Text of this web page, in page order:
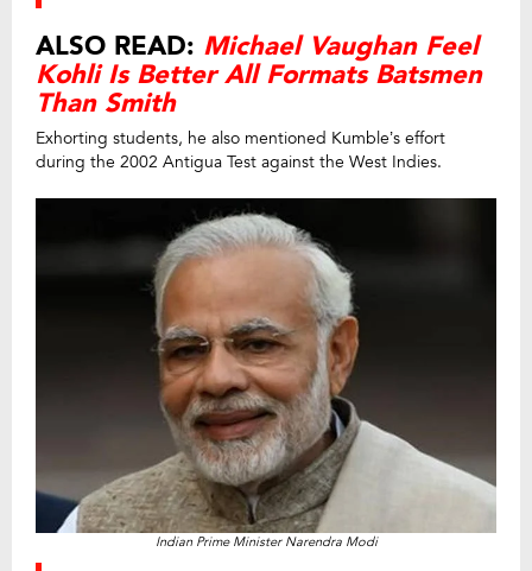
ALSO READ: Michael Vaughan Feel
Kohli Is Better All Formats Batsmen
Than Smith
Exhorting students, he also mentioned Kumble’s effort
during the 2002 Antigua Test against the West Indies.
Indian Prime Minister Narendra Modi